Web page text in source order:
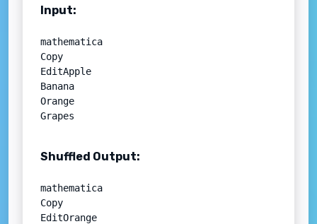
Input:
mathematica
Copy
EditApple
Banana
Orange
Shuffled Output:
mathematica
Copy
EditOrange